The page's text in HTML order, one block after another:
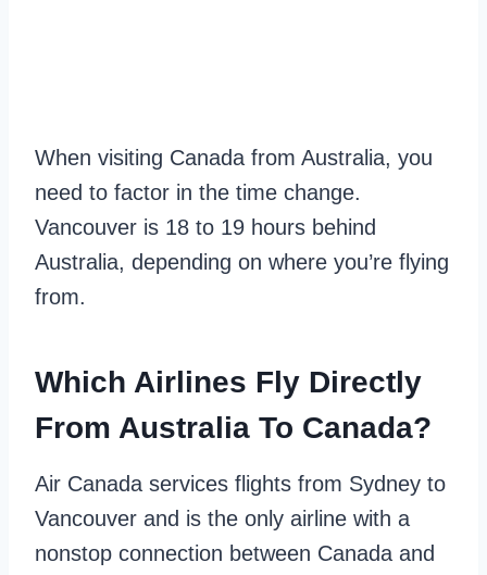
When visiting Canada from Australia, you
need to factor in the time change.
Vancouver is 18 to 19 hours behind
Australia, depending on where you’re flying
from.
Which Airlines Fly Directly
From Australia To Canada?
Air Canada services flights from Sydney to
Vancouver and is the only airline with a
nonstop connection between Canada and